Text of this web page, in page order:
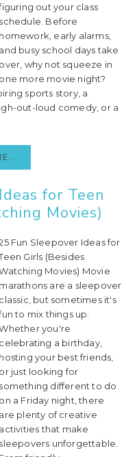
out your class
schedule. Before
homework, early alarms,
and busy school days take
over, why not squeeze in
one more movie night?
sports story, a
out-loud comedy, or a
for Teen
Movies)
Fun Sleepover Ideas for
Girls (Besides
Movies) Movie
marathons are a sleepover
classic, but sometimes it's
to mix things up.
you're
celebrating a birthday,
hosting your best friends,
or just looking for
something different to do
on a Friday night, there
are plenty of creative
activities that make
sleepovers unforgettable.